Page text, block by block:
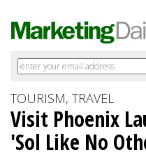
TOURISM, TRAVEL
Visit Phoenix
'Sol Like No